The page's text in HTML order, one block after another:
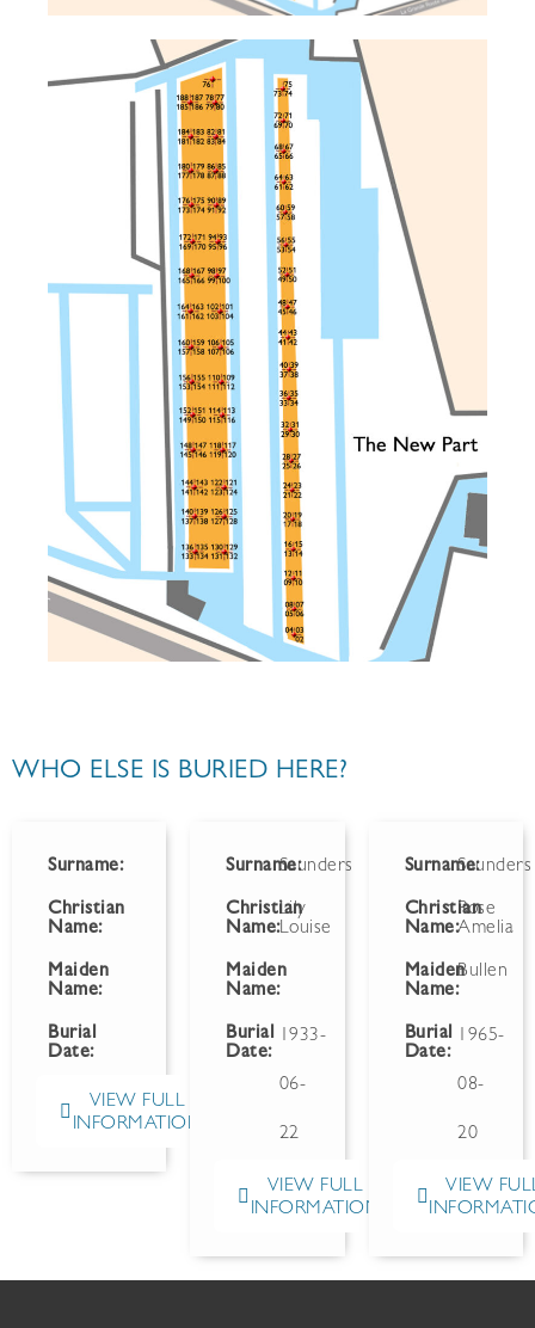
WHO ELSE IS BURIED HERE?
Surname:
Christian
Name:
Maiden
Name:
Burial
Date:
VIEW FULL
INFORMATION
Surname:Saunders
Christian
Name:
Lily
Louise
Maiden
Name:
Burial
Date:
1933-
06-
22
VIEW FULL
INFORMATION
Surname:Saunders
Christian
Name:
Rose
Amelia
Maiden
Name:
Bullen
Burial
Date:
1965-
08-
20
VIEW